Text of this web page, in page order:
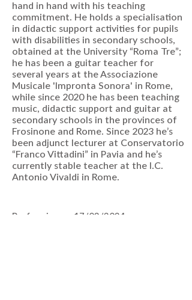
hand in hand with his teaching
commitment. He holds a specialisation
in didactic support activities for pupils
with disabilities in secondary schools,
obtained at the University “Roma Tre”;
he has been a guitar teacher for
several years at the Associazione
Musicale 'Impronta Sonora' in Rome,
while since 2020 he has been teaching
music, didactic support and guitar at
secondary schools in the provinces of
Frosinone and Rome. Since 2023 he’s
been adjunct lecturer at Conservatorio
“Franco Vittadini” in Pavia and he’s
currently stable teacher at the I.C.
Antonio Vivaldi in Rome.
Performing on 17/03/2024